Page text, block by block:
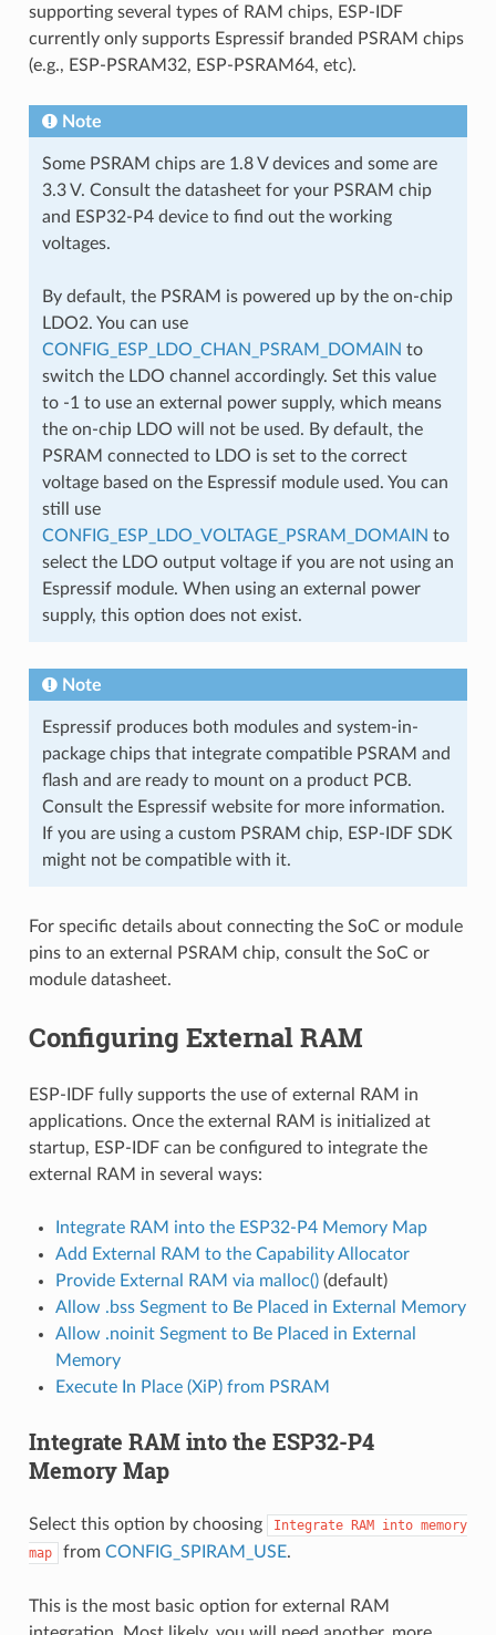
supporting several types of RAM chips, ESP-IDF
currently only supports Espressif branded PSRAM chips
(e.g., ESP-PSRAM32, ESP-PSRAM64, etc).
Note
Some PSRAM chips are 1.8 V devices and some are
3.3 V. Consult the datasheet for your PSRAM chip
and ESP32-P4 device to find out the working
voltages.
By default, the PSRAM is powered up by the on-chip
LDO2. You can use
CONFIG_ESP_LDO_CHAN_PSRAM_DOMAIN to
switch the LDO channel accordingly. Set this value
to -1 to use an external power supply, which means
the on-chip LDO will not be used. By default, the
PSRAM connected to LDO is set to the correct
voltage based on the Espressif module used. You can
still use
CONFIG_ESP_LDO_VOLTAGE_PSRAM_DOMAIN to
select the LDO output voltage if you are not using an
Espressif module. When using an external power
supply, this option does not exist.
Note
Espressif produces both modules and system-in-
package chips that integrate compatible PSRAM and
flash and are ready to mount on a product PCB.
Consult the Espressif website for more information.
If you are using a custom PSRAM chip, ESP-IDF SDK
might not be compatible with it.
For specific details about connecting the SoC or module
pins to an external PSRAM chip, consult the SoC or
module datasheet.
Configuring External RAM
ESP-IDF fully supports the use of external RAM in
applications. Once the external RAM is initialized at
startup, ESP-IDF can be configured to integrate the
external RAM in several ways:
Integrate RAM into the ESP32-P4 Memory Map
Add External RAM to the Capability Allocator
Provide External RAM via malloc()(default)
Allow .bss Segment to Be Placed in External Memory
Allow .noinit Segment to Be Placed in External
Memory
Execute In Place (XiP) from PSRAM
Integrate RAM into the ESP32-P4
Memory Map
Select this option by choosing Integrate RAM into memory
map
from CONFIG_SPIRAM_USE.
This is the most basic option for external RAM